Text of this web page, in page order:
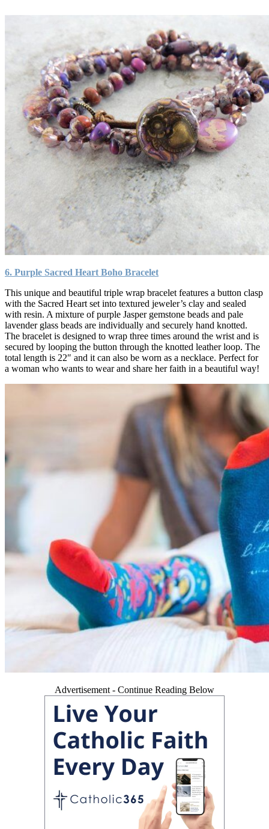
6. Purple Sacred Heart Boho Bracelet
This unique and beautiful triple wrap bracelet features a button clasp
with the Sacred Heart set into textured jeweler’s clay and sealed
with resin. A mixture of purple Jasper gemstone beads and pale
lavender glass beads are individually and securely hand knotted.
The bracelet is designed to wrap three times around the wrist and is
secured by looping the button through the knotted leather loop. The
total length is 22″ and it can also be worn as a necklace. Perfect for
a woman who wants to wear and share her faith in a beautiful way!
Advertisement - Continue Reading Below